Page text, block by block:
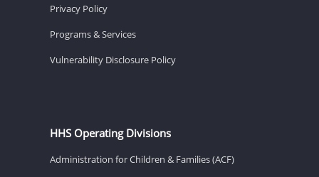
Privacy Policy
Programs & Services
Vulnerability Disclosure Policy
HHS Operating Divisions
Administration for Children & Families (ACF)